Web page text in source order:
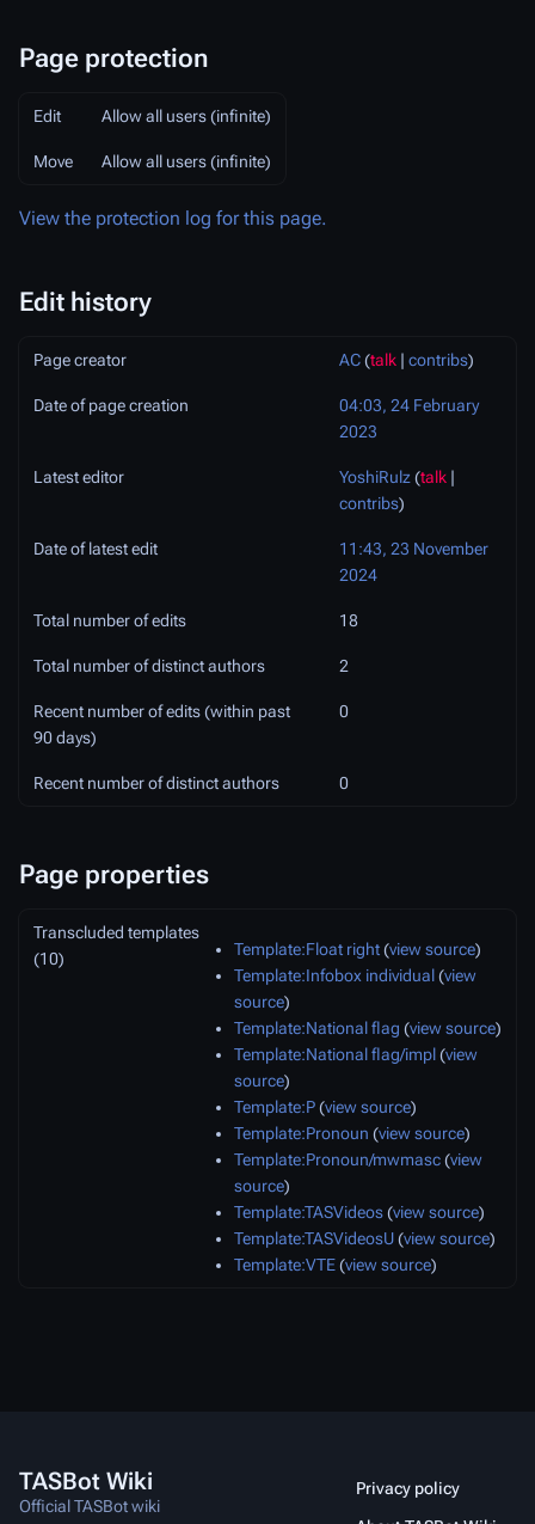
Page protection
Edit Allow all users (infinite)
Move Allow all users (infinite)
View the protection log for this page.
Edit history
Page creator AC(talk | contribs)
Date of page creation
04:03, 24 February
2023
Latest editor YoshiRulz (talk |
contribs)
Date of latest edit
11:43, 23 November
2024
Total number of edits 18
Total number of distinct authors 2
Recent number of edits (within past
90 days)
0
Recent number of distinct authors 0
Page properties
Transcluded templates
(10)
Template:Float right(view source)
Template:Infobox individual(view
source)
Template:National flag (view source)
Template:National flag/impl(view
source)
Template:P(view source)
Template:Pronoun (view source)
Template:Pronoun/mwmasc(view
source)
Template:TASVideos(view source)
Template:TASVideosU(view source)
Template:VTE(view source)
TASBot Wiki
Official TASBot wiki
Privacy policy